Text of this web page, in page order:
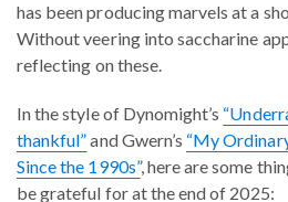
has been producing marvels at a
Without veering into saccharine
reflecting on these.
In the style of Dynomight’s
thankful”and Gwern’s “My
Since the 1990s”, here are some
be grateful for at the end of 2025: